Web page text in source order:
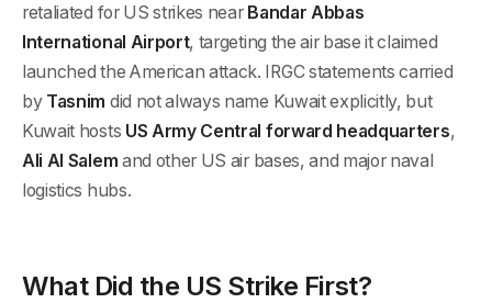
retaliated for US strikes near Bandar Abbas
International Airport, targeting the air base it claimed
launched the American attack. IRGC statements carried
by Tasnim did not always name Kuwait explicitly, but
Kuwait hosts US Army Central forward headquarters,
Ali Al Salem and other US air bases, and major naval
logistics hubs.
What Did the US Strike First?